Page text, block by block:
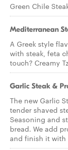
Green Chile
Mediterranean
A Greek style
with steak, feta
touch? Creamy
Garlic Steak &
The new Garlic
tender shaved
Seasoning and
bread. We add
and finish it with